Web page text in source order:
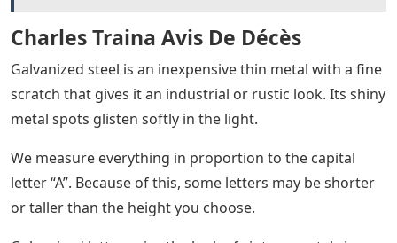
Charles Traina Avis De Décès
Galvanized steel is an inexpensive thin metal with a fine
scratch that gives it an industrial or rustic look. Its shiny
metal spots glisten softly in the light.
We measure everything in proportion to the capital
letter “A”. Because of this, some letters may be shorter
or taller than the height you choose.